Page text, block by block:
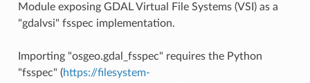
Module exposing GDAL Virtual File Systems (VSI) as a
"gdalvsi" fsspec implementation.
Importing "osgeo.gdal_fsspec" requires the Python
"fsspec" (https://filesystem-